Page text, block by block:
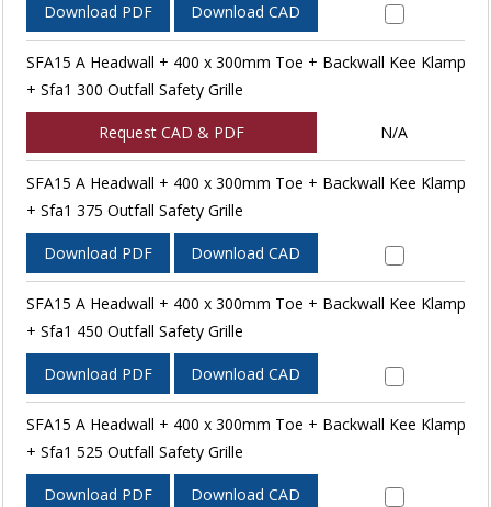
Download PDF Download CAD
SFA15 A Headwall + 400 x 300mm Toe + Backwall Kee Klamp
+ Sfa1 300 Outfall Safety Grille
Request CAD & PDF N/A
SFA15 A Headwall + 400 x 300mm Toe + Backwall Kee Klamp
+ Sfa1 375 Outfall Safety Grille
Download PDF Download CAD
SFA15 A Headwall + 400 x 300mm Toe + Backwall Kee Klamp
+ Sfa1 450 Outfall Safety Grille
Download PDF Download CAD
SFA15 A Headwall + 400 x 300mm Toe + Backwall Kee Klamp
+ Sfa1 525 Outfall Safety Grille
Download PDF Download CAD